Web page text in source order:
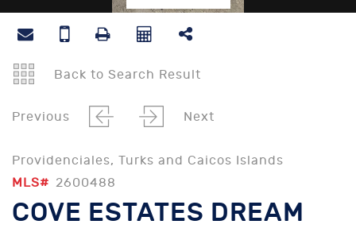
Back to Search Result
Previous Next
Providenciales, Turks and Caicos Islands
MLS# 2600488
COVE ESTATES DREAM